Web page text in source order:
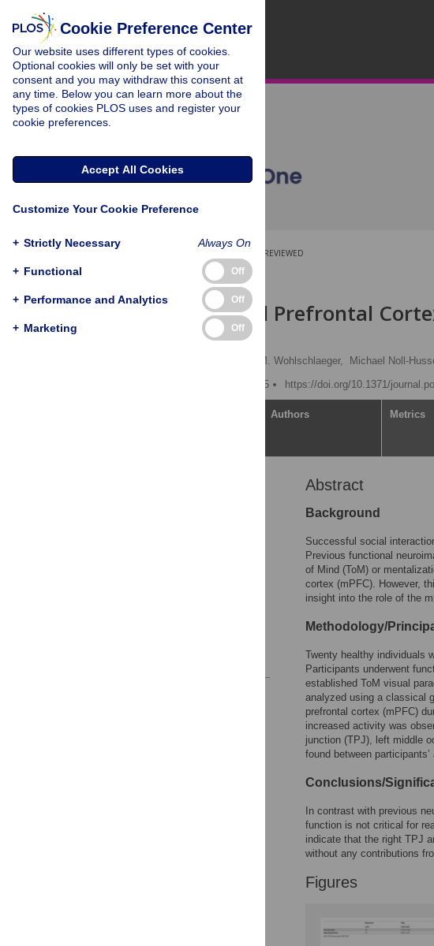
PEER-REVIEWED
RESEARCH ARTICLE
Is the Medial Prefrontal
Mind?
Afra M. Wohlschlaeger,
Michael Noll-
Published: August 24, 2015
https://doi.org/10.1371/
Authors Metrics
Abstract
Background
Successful social
Previous functional
of Mind (ToM) or
cortex (mPFC). However,
insight into the role of the
Methodology/
Twenty healthy individuals
Participants underwent
established ToM visual
analyzed using a classical
prefrontal cortex (mPFC)
increased activity was
junction (TPJ), left middle
found between
Conclusions/
In contrast with previous
function is not critical for
indicate that the right TPJ
without any contributions
Figures
Cookie Preference Center
Our website uses different types of cookies.
Optional cookies will only be set with your
consent and you may withdraw this consent at
any time. Below you can learn more about the
types of cookies PLOS uses and register your
cookie preferences.
Accept All Cookies
Customize Your Cookie Preference
+ Strictly Necessary Always On
+ Functional Off
+ Performance and Analytics Off
+ Marketing Off